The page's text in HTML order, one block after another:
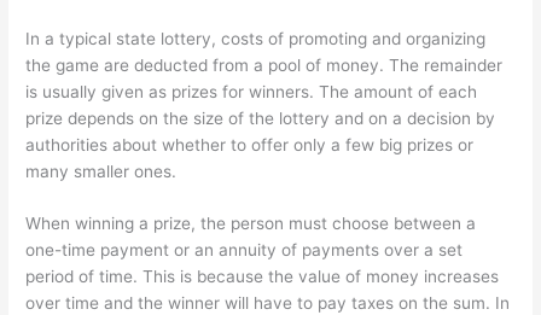
In a typical state lottery, costs of promoting and organizing
the game are deducted from a pool of money. The remainder
is usually given as prizes for winners. The amount of each
prize depends on the size of the lottery and on a decision by
authorities about whether to offer only a few big prizes or
many smaller ones.
When winning a prize, the person must choose between a
one-time payment or an annuity of payments over a set
period of time. This is because the value of money increases
over time and the winner will have to pay taxes on the sum. In